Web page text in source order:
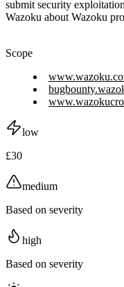
submit security
Wazoku about Wazoku
Scope
low
£30
medium
Based on severity
high
Based on severity